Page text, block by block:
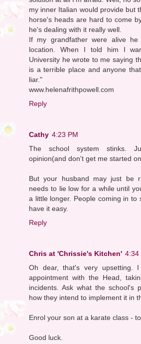
my inner Italian would provide but
horse's heads are hard to come
he's dealing with it really well.
If my grandfather were alive
location. When I told him I
University he wrote to me saying
is a terrible place and anyone
liar."
www.helenafrithpowell.com
Reply
Cathy 4:23 PM
The school system stinks.
opinion(and don't get me started
But your husband may just be
needs to lie low for a while until
a little longer. People coming in to
have it easy.
Reply
Chris at 'Chrissie's Kitchen' 4:34
Oh dear, that's very upsetting.
appointment with the Head,
incidents. Ask what the school's
how they intend to implement it in
Enrol your son at a karate class -
Good luck.